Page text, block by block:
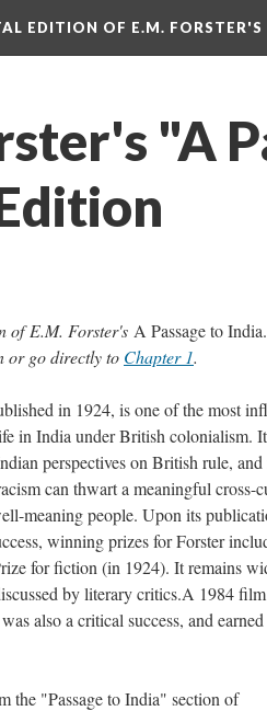
EDITION OF E.M. FORSTER'S
"A
of E.M. Forster's A Passage to India.
or go directly to Chapter 1.
in 1924, is one of the most
in India under British colonialism. It
perspectives on British rule, and
can thwart a meaningful cross-
meaning people. Upon its
winning prizes for Forster
for fiction (in 1924). It remains
by literary critics.A 1984 film
also a critical success, and
the "Passage to India" section of